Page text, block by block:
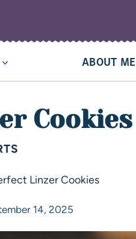
ABOUT ME
Cookies
Linzer Cookies
14, 2025